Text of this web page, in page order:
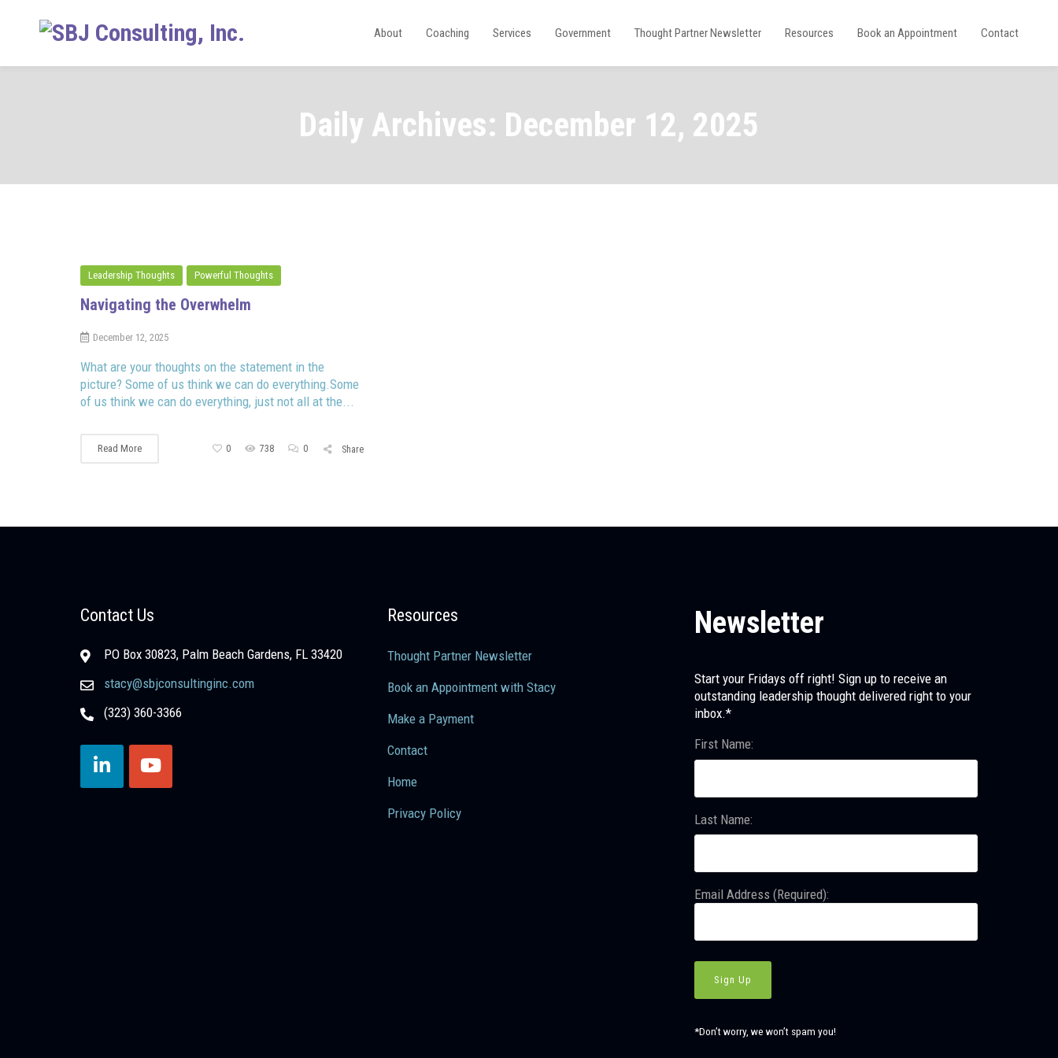
About Coaching Services Government Thought Partner Newsletter Resources Book an Appointment Contact
Daily Archives: December 12, 2025
Leadership Thoughts Powerful Thoughts
Navigating the Overwhelm
December 12, 2025
What are your thoughts on the statement in the
picture? Some of us think we can do everything.Some
of us think we can do everything, just not all at the...
Read More 0 738 0 Share
Contact Us
PO Box 30823, Palm Beach Gardens, FL 33420
stacy@sbjconsultinginc.com
(323) 360-3366
Resources
Thought Partner Newsletter
Book an Appointment with Stacy
Make a Payment
Contact
Home
Privacy Policy
Newsletter
Start your Fridays off right! Sign up to receive an
outstanding leadership thought delivered right to your
inbox.*
First Name:
Last Name:
Email Address (Required):
*Don’t worry, we won’t spam you!